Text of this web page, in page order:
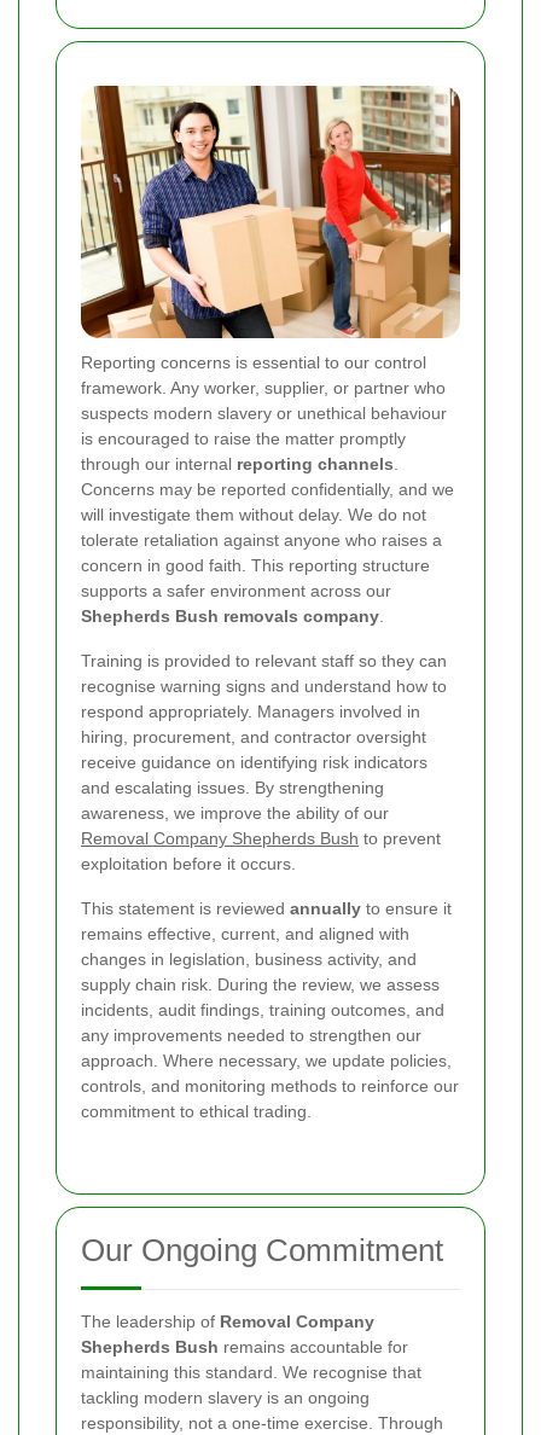
Reporting concerns is essential to our control
framework. Any worker, supplier, or partner who
suspects modern slavery or unethical behaviour
is encouraged to raise the matter promptly
through our internal reporting channels.
Concerns may be reported confidentially, and we
will investigate them without delay. We do not
tolerate retaliation against anyone who raises a
concern in good faith. This reporting structure
supports a safer environment across our
Shepherds Bush removals company.
Training is provided to relevant staff so they can
recognise warning signs and understand how to
respond appropriately. Managers involved in
hiring, procurement, and contractor oversight
receive guidance on identifying risk indicators
and escalating issues. By strengthening
awareness, we improve the ability of our
Removal Company Shepherds Bush to prevent
exploitation before it occurs.
This statement is reviewed annually to ensure it
remains effective, current, and aligned with
changes in legislation, business activity, and
supply chain risk. During the review, we assess
incidents, audit findings, training outcomes, and
any improvements needed to strengthen our
approach. Where necessary, we update policies,
controls, and monitoring methods to reinforce our
commitment to ethical trading.
Our Ongoing Commitment
The leadership of Removal Company
Shepherds Bush remains accountable for
maintaining this standard. We recognise that
tackling modern slavery is an ongoing
responsibility, not a one-time exercise. Through